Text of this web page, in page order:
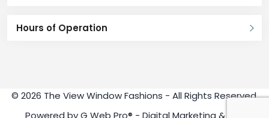
Hours of Operation
© 2026 The View Window Fashions - All Rights Reserved.
Powered byG Web Pro® - Digital Marketing & SEO